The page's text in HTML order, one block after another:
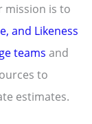
mission is to
and Likeness
teams and
to
estimates.